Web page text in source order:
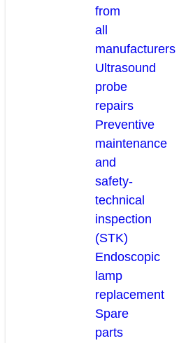
from
all
manufacturers
Ultrasound
probe
repairs
Preventive
maintenance
and
safety-
technical
inspection
(STK)
Endoscopic
lamp
replacement
Spare
parts